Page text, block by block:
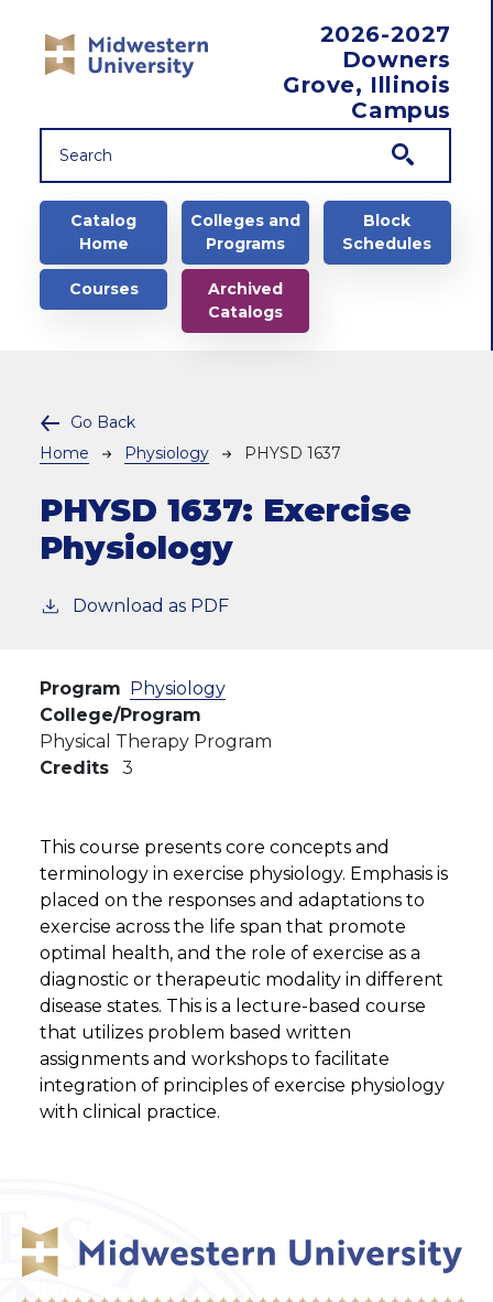
2026-2027
Downers
Grove, Illinois
Campus
Main navigation
Catalog
Home
Colleges and
Programs
Block
Schedules
Courses
Archived
Catalogs
Go Back
Breadcrumb
Home Physiology PHYSD 1637
PHYSD 1637: Exercise
Physiology
Download as PDF
Program Physiology
College/Program
Physical Therapy Program
Credits
3
This course presents core concepts and
terminology in exercise physiology. Emphasis is
placed on the responses and adaptations to
exercise across the life span that promote
optimal health, and the role of exercise as a
diagnostic or therapeutic modality in different
disease states. This is a lecture-based course
that utilizes problem based written
assignments and workshops to facilitate
integration of principles of exercise physiology
with clinical practice.